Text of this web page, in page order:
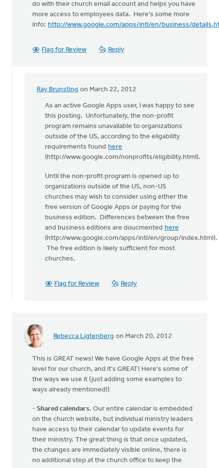
do with their church email account and helps you have
more access to employees data. Here's some more
info: http://www.google.com/apps/intl/en/business/
Flag for Review Reply
Ray Brunsting on March 22, 2012
In
reply
anonymous_stub
(not
verified)
As an active Google Apps user, I was happy to see
this posting. Unfortunately, the non-profit
program remains unavailable to organizations
outside of the US, according to the eligability
requirements found here
(http://www.google.com/nonprofits/eligibility.html).
Until the non-profit program is opened up to
organizations outside of the US, non-US
churches may wish to consider using either the
free version of Google Apps or paying for the
business edition. Differences between the free
and business editions are doucmented here
(http://www.google.com/apps/intl/en/group/index.html).
The free edition is likely sufficient for most
churches.
Flag for Review Reply
Rebecca Ligtenberg on March 20, 2012
This is GREAT news! We have Google Apps at the free
level for our church, and it's GREAT! Here's some of
the ways we use it (just adding some examples to
ways already mentioned!)
- Shared calendars. Our entire calendar is embedded
on the church website, but individual ministry leaders
have access to their calendar to update events for
their ministry. The great thing is that once updated,
the changes are immediately visible online, there is
no additional step at the church office to keep the